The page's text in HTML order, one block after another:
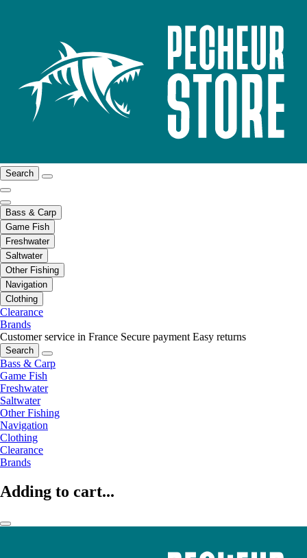
Search
Bass & Carp
Game Fish
Freshwater
Saltwater
Other Fishing
Navigation
Clothing
Clearance
Brands
Customer service in France Secure payment Easy returns
Search
Bass & Carp
Game Fish
Freshwater
Saltwater
Other Fishing
Navigation
Clothing
Clearance
Brands
Adding to cart...